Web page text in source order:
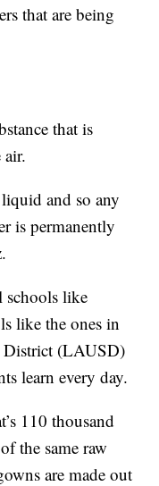
that are being
that is
air.
and so any
is permanently
schools like
like the ones in
District (LAUSD)
learn every day.
110 thousand
the same raw
are made out